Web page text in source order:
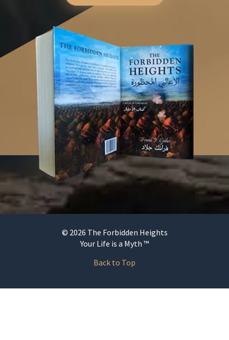
© 2026 The Forbidden Heights
Your Life is a Myth ™
Back to Top